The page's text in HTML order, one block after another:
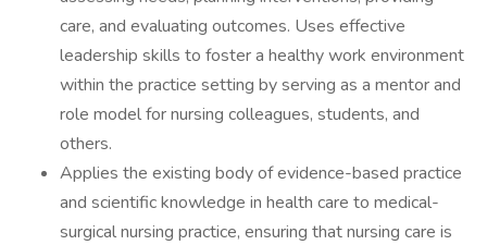
care, and evaluating outcomes. Uses effective
leadership skills to foster a healthy work environment
within the practice setting by serving as a mentor and
role model for nursing colleagues, students, and
others.
Applies the existing body of evidence-based practice
and scientific knowledge in health care to medical-
surgical nursing practice, ensuring that nursing care is